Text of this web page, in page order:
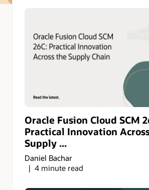
Oracle Fusion Cloud SCM
Practical Innovation
Supply ...
Daniel Bachar
4 minute read